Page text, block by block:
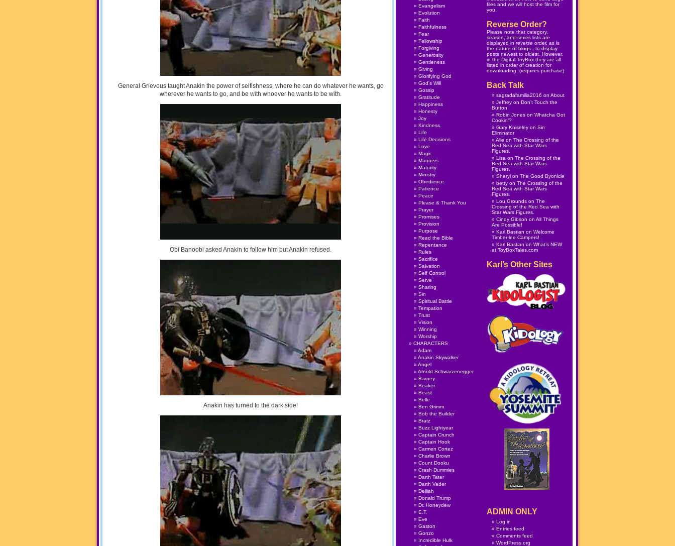
General Grievous taught Anakin the power of selfishness, where he can do whatever he wants, go
wherever he wants to go, and be with whoever he wants to be with.
Obi Banoobi asked Anakin to follow him but Anakin refused.
Anakin has turned to the dark side!
files and we will host the film for
you.
Reverse Order?
Please note that category,
season, and series lists are
displayed inreverse order, as is
the nature of blogs - to display
posts newest to oldest. However,
in theDigital ToyBox they are all
listed in order of creation for
downloading. (requires purchase)
Back Talk
sagradafamilia2016 onAbout
Jeffrey onDon’t Touch the
Button
Robin Jones onWhatcha Got
Cookin’?
Gary Kniseley onSin
Eliminator
Alie onThe Crossing of the
Red Sea with Star Wars
Figures.
Lisa onThe Crossing of the
Red Sea with Star Wars
Figures.
Sheryl onThe Good Byonicle
betty onThe Crossing of the
Red Sea with Star Wars
Figures.
Lou Grounds onThe
Crossing of the Red Sea with
Star Wars Figures.
Cindy Gibson onAll Things
Are Possible!
Karl Bastian onWelcome
Timber-lee Campers!
Karl Bastian onWhat’s NEW
at ToyBoxTales.com
Karl’s Other Sites
ADMIN ONLY
Log in
Entries feed
Comments feed
WordPress.org
Evangelism
Evolution
Faith
Faithfulness
Fear
Fellowship
Forgiving
Generosity
Gentleness
Giving
Glorifying God
God's Will
Gossip
Gratitude
Happiness
Honesty
Joy
Kindness
Life
Life Decisions
Love
Magic
Manners
Maturity
Ministry
Obedience
Patience
Peace
Please & Thank You
Prayer
Promises
Provision
Purpose
Read the Bible
Repentance
Rules
Sacrifice
Salvation
Self Control
Serve
Sharing
Sin
Spiritual Battle
Tempation
Trust
Vision
Winning
Worship
CHARACTERS
Adam
Anakin Skywalker
Angel
Arnold Schwarzenegger
Barney
Beaker
Beast
Belle
Ben Grimm
Bob the Builder
Bratz
Buzz Lightyear
Captain Crunch
Captain Hook
Carmen Cortez
Charlie Brown
Count Dooku
Crash Dummies
Darth Tater
Darth Vader
Delliah
Donald Trump
Dr. Honeydew
E.T.
Eve
Gaston
Gonzo
Incredible Hulk